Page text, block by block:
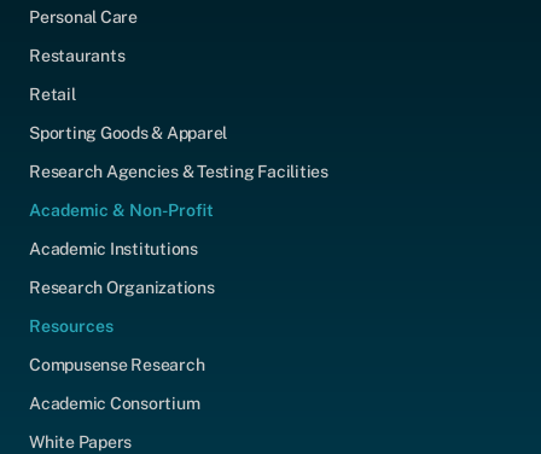
Personal Care
Restaurants
Retail
Sporting Goods & Apparel
Research Agencies & Testing Facilities
Academic & Non-Profit
Academic Institutions
Research Organizations
Resources
Compusense Research
Academic Consortium
White Papers